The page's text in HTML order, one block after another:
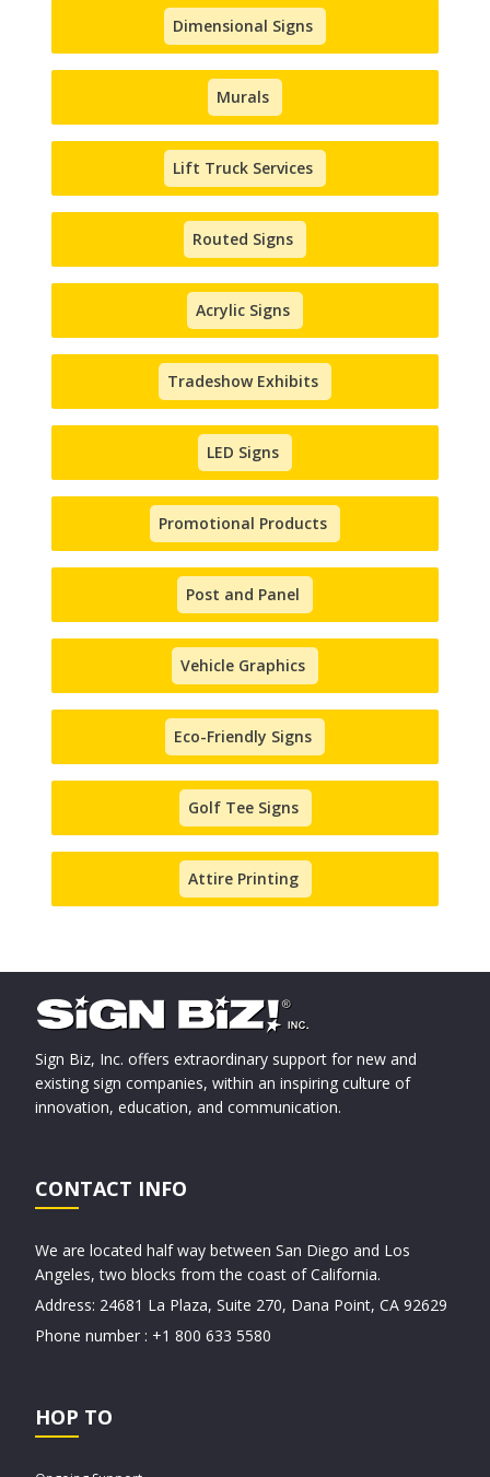
Dimensional Signs
Murals
Lift Truck Services
Routed Signs
Acrylic Signs
Tradeshow Exhibits
LED Signs
Promotional Products
Post and Panel
Vehicle Graphics
Eco-Friendly Signs
Golf Tee Signs
Attire Printing
Sign Biz, Inc. offers extraordinary support for new and
existing sign companies, within an inspiring culture of
innovation, education, and communication.
CONTACT INFO
We are located half way between San Diego and Los
Angeles, two blocks from the coast of California.
Address: 24681 La Plaza, Suite 270, Dana Point, CA 92629
Phone number : +1 800 633 5580
HOP TO